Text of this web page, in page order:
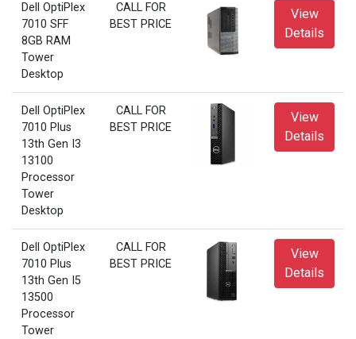
Dell OptiPlex
7010 SFF
8GB RAM
Tower
Desktop
CALL FOR
BEST PRICE
View
Details
Dell OptiPlex
7010 Plus
13th Gen I3
13100
Processor
Tower
Desktop
CALL FOR
BEST PRICE
View
Details
Dell OptiPlex
7010 Plus
13th Gen I5
13500
Processor
Tower
CALL FOR
BEST PRICE
View
Details